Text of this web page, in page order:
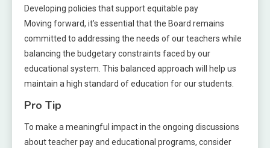
Developing policies that support equitable pay
Moving forward, it’s essential that the Board remains
committed to addressing the needs of our teachers while
balancing the budgetary constraints faced by our
educational system. This balanced approach will help us
maintain a high standard of education for our students.
Pro Tip
To make a meaningful impact in the ongoing discussions
about teacher pay and educational programs, consider